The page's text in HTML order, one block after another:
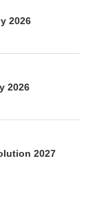
2026
2026
2027